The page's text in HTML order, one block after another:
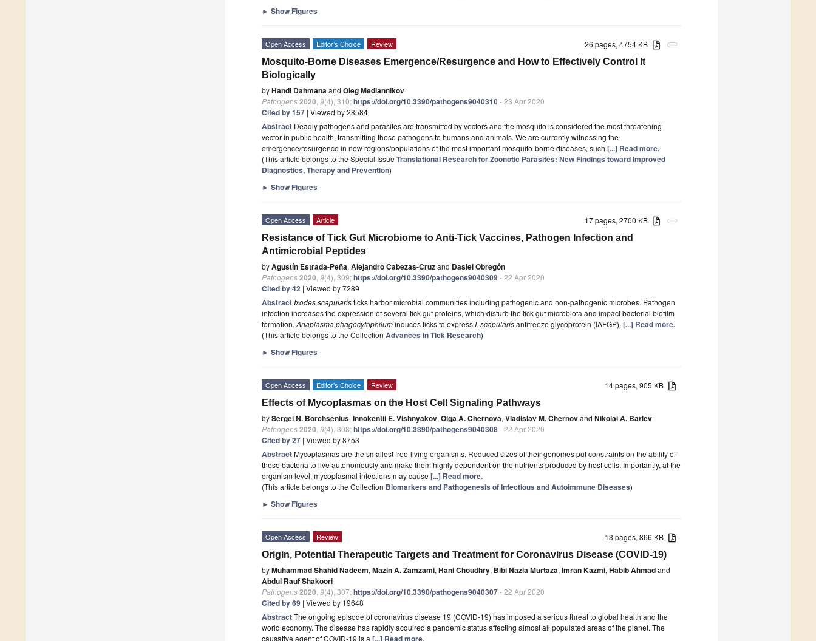
► Show Figures
attachment
26 pages, 4754 KB
Open Access Editor’s Choice Review
Mosquito-Borne Diseases Emergence/Resurgence and How to Effectively Control It
Biologically
byHandi Dahmanaand Oleg Mediannikov
Pathogens2020 9(4), 310;https://doi.org/10.3390/pathogens9040310- 23 Apr 2020
Cited by 157 | Viewed by 28584
Abstract Deadly pathogens and parasites are transmitted by vectors and the mosquito is considered the most threatening
vector in public health, transmitting these pathogens to humans and animals. We are currently witnessing the
emergence/resurgence in new regions/populations of the most important mosquito-borne diseases, such [...] Read more.
(This article belongs to the Special Issue Translational Research for Zoonotic Parasites: New Findings toward Improved
Diagnostics, Therapy and Prevention)
► Show Figures
attachment
17 pages, 2700 KB
Open Access Article
Resistance of Tick Gut Microbiome to Anti-Tick Vaccines, Pathogen Infection and
Antimicrobial Peptides
byAgustín Estrada-Peña, Alejandro Cabezas-Cruzand Dasiel Obregón
Pathogens2020 9(4), 309;https://doi.org/10.3390/pathogens9040309- 22 Apr 2020
Cited by 42 | Viewed by 7289
Abstract Ixodes scapularisticks harbor microbial communities including pathogenic and non-pathogenic microbes. Pathogen
infection increases the expression of several tick gut proteins, which disturb the tick gut microbiota and impact bacterial biofilm
formation. Anaplasma phagocytophiluminduces ticks to express I. scapularisantifreeze glycoprotein (IAFGP), [...] Read more.
(This article belongs to the Collection Advances in Tick Research)
► Show Figures
14 pages, 905 KB
Open Access Editor’s Choice Review
Effects of Mycoplasmas on the Host Cell Signaling Pathways
bySergei N. Borchsenius, Innokentii E. Vishnyakov, Olga A. Chernova, Vladislav M. Chernovand Nikolai A. Barlev
Pathogens2020 9(4), 308;https://doi.org/10.3390/pathogens9040308- 22 Apr 2020
Cited by 27 | Viewed by 8753
AbstractMycoplasmas are the smallest free-living organisms. Reduced sizes of their genomes put constraints on the ability of
these bacteria to live autonomously and make them highly dependent on the nutrients produced by host cells. Importantly, at the
organism level, mycoplasmal infections may cause [...] Read more.
(This article belongs to the Collection Biomarkers and Pathogenesis of Infectious and Autoimmune Diseases)
► Show Figures
13 pages, 866 KB
Open Access Review
Origin, Potential Therapeutic Targets and Treatment for Coronavirus Disease (COVID-19)
byMuhammad Shahid Nadeem, Mazin A. Zamzami, Hani Choudhry, Bibi Nazia Murtaza, Imran Kazmi, Habib Ahmadand
Abdul Rauf Shakoori
Pathogens2020 9(4), 307;https://doi.org/10.3390/pathogens9040307- 22 Apr 2020
Cited by 69 | Viewed by 19648
AbstractThe ongoing episode of coronavirus disease 19 (COVID-19) has imposed a serious threat to global health and the
world economy. The disease has rapidly acquired a pandemic status affecting almost all populated areas of the planet. The
causative agent of COVID-19 is a [...] Read more.